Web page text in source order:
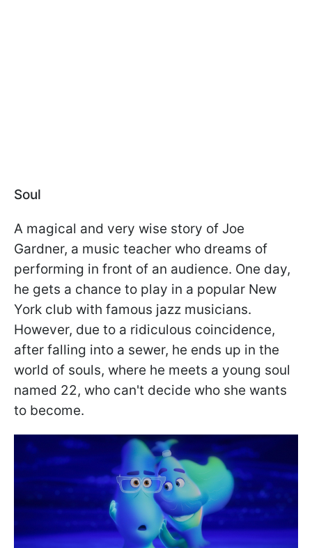
Soul
A magical and very wise story of Joe
Gardner, a music teacher who dreams of
performing in front of an audience. One day,
he gets a chance to play in a popular New
York club with famous jazz musicians.
However, due to a ridiculous coincidence,
after falling into a sewer, he ends up in the
world of souls, where he meets a young soul
named 22, who can't decide who she wants
to become.